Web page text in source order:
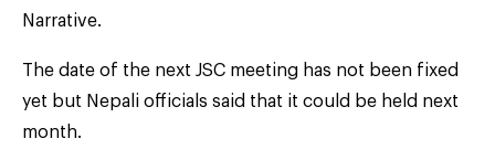
Narrative.
The date of the next JSC meeting has not been fixed
yet but Nepali officials said that it could be held next
month.